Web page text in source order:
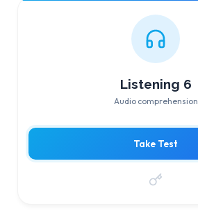
Listening 6
Audio comprehension
Take Test